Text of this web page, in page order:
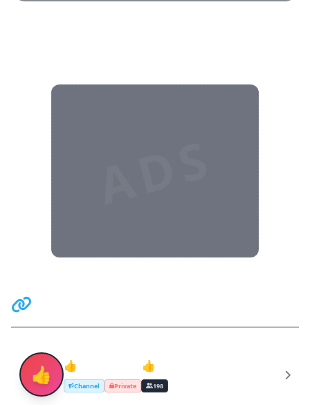
👍 👍Teen Lovers👍
Channel Private 198